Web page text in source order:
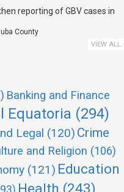
reporting of GBV cases in
County
VIEW ALL
Banking and Finance
Equatoria (294)
Legal (120) Crime
and Religion (106)
(121) Education
Health (243)